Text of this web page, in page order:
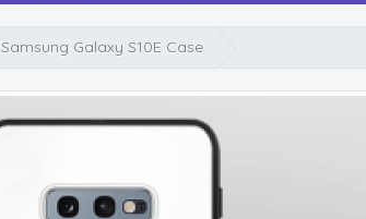
Samsung Galaxy S10E Case